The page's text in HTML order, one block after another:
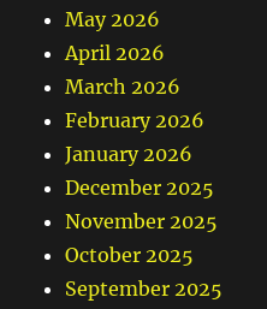
May 2026
April 2026
March 2026
February 2026
January 2026
December 2025
November 2025
October 2025
September 2025